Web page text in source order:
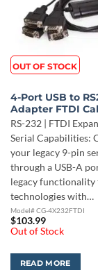
OUT OF STOCK
4-Port USB to
Adapter FTDI
RS-232 | FTDI
Serial Capabilities:
your legacy 9-pin
through a USB-A
legacy functionality
technologies with…
Model# CG-4X232FTDI
$103.99
Out of Stock
READ MORE